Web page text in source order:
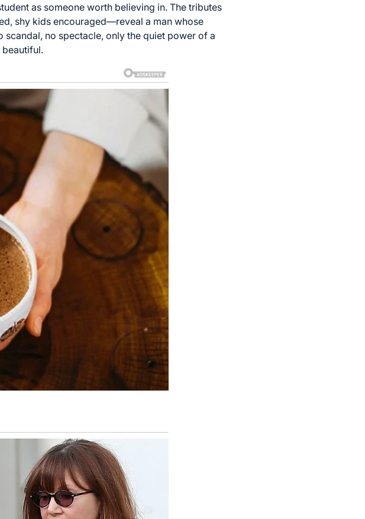
as someone worth believing in. The tributes
shy kids encouraged—reveal a man whose
no spectacle, only the quiet power of a
beautiful.